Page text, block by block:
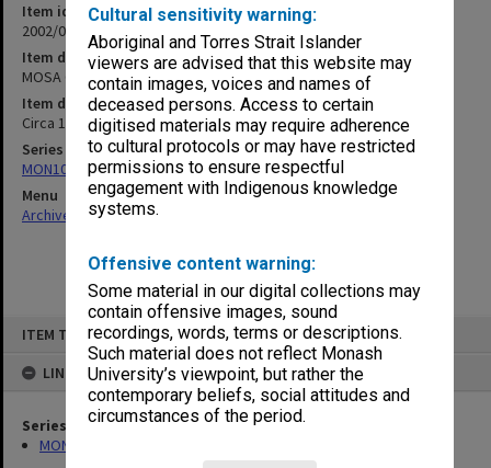
Cultural sensitivity warning:
Aboriginal and Torres Strait Islander
viewers are advised that this website may
contain images, voices and names of
deceased persons. Access to certain
digitised materials may require adherence
to cultural protocols or may have restricted
permissions to ensure respectful
engagement with Indigenous knowledge
systems.
Offensive content warning:
Some material in our digital collections may
contain offensive images, sound
recordings, words, terms or descriptions.
Such material does not reflect Monash
University’s viewpoint, but rather the
contemporary beliefs, social attitudes and
circumstances of the period.
ITEM TYPE: ITEM
LINKED TO
Series
MON1073: Subject files
Item identifier
2002/06 Item 110
Item description
MOSA Courses/Subjects & Research Projects
Item date
Circa 1979 - 1983
Series
MON1073: Subject files
Menu
Archives Collections|